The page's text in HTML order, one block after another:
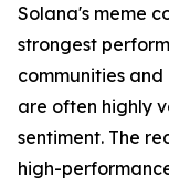
Solana's meme
strongest
communities
are often highly
sentiment. The
high-